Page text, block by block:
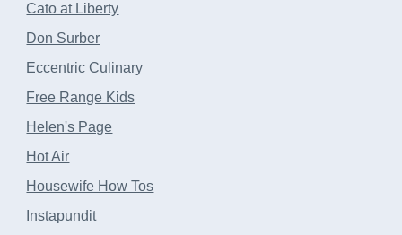
Cato at Liberty
Don Surber
Eccentric Culinary
Free Range Kids
Helen's Page
Hot Air
Housewife How Tos
Instapundit